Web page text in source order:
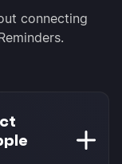
connecting